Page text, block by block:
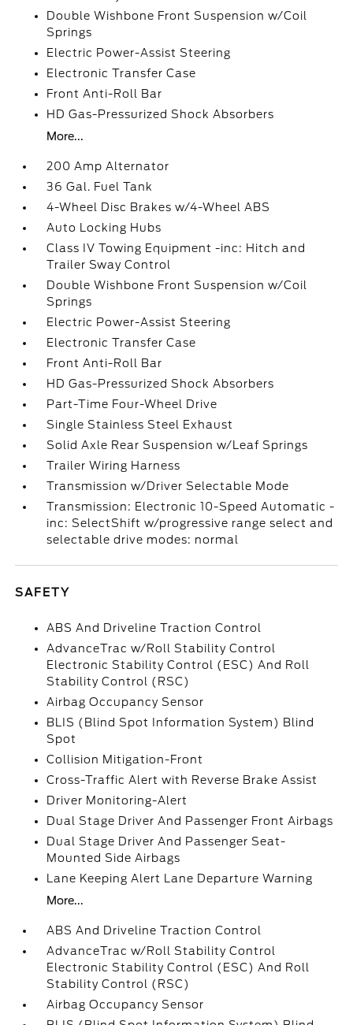
Double Wishbone Front Suspension w/Coil
Springs
Electric Power-Assist Steering
Electronic Transfer Case
Front Anti-Roll Bar
HD Gas-Pressurized Shock Absorbers
More...
200 Amp Alternator
36 Gal. Fuel Tank
4-Wheel Disc Brakes w/4-Wheel ABS
Auto Locking Hubs
Class IV Towing Equipment -inc: Hitch and
Trailer Sway Control
Double Wishbone Front Suspension w/Coil
Springs
Electric Power-Assist Steering
Electronic Transfer Case
Front Anti-Roll Bar
HD Gas-Pressurized Shock Absorbers
Part-Time Four-Wheel Drive
Single Stainless Steel Exhaust
Solid Axle Rear Suspension w/Leaf Springs
Trailer Wiring Harness
Transmission w/Driver Selectable Mode
Transmission: Electronic 10-Speed Automatic -
inc: SelectShift w/progressive range select and
selectable drive modes: normal
SAFETY
ABS And Driveline Traction Control
AdvanceTrac w/Roll Stability Control
Electronic Stability Control (ESC) And Roll
Stability Control (RSC)
Airbag Occupancy Sensor
BLIS (Blind Spot Information System) Blind
Spot
Collision Mitigation-Front
Cross-Traffic Alert with Reverse Brake Assist
Driver Monitoring-Alert
Dual Stage Driver And Passenger Front Airbags
Dual Stage Driver And Passenger Seat-
Mounted Side Airbags
Lane Keeping Alert Lane Departure Warning
More...
ABS And Driveline Traction Control
AdvanceTrac w/Roll Stability Control
Electronic Stability Control (ESC) And Roll
Stability Control (RSC)
Airbag Occupancy Sensor